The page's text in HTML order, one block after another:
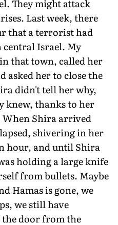
They might attack
Last week, there
that a terrorist had
central Israel. My
that town, called her
asked her to close the
didn't tell her why,
knew, thanks to her
Shira arrived
shivering in her
hour, and until Shira
holding a large knife
from bullets. Maybe
Hamas is gone, we
we still have
door from the